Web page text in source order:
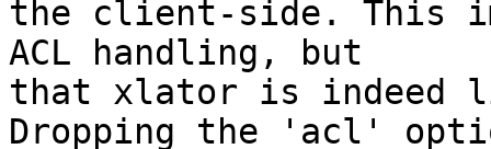
the client-side. This
ACL handling, but
that xlator is indeed
Dropping the 'acl'